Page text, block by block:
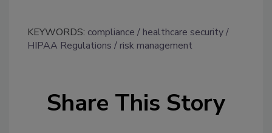
KEYWORDS: compliance
healthcare security
HIPAA Regulations
risk management
Share This Story